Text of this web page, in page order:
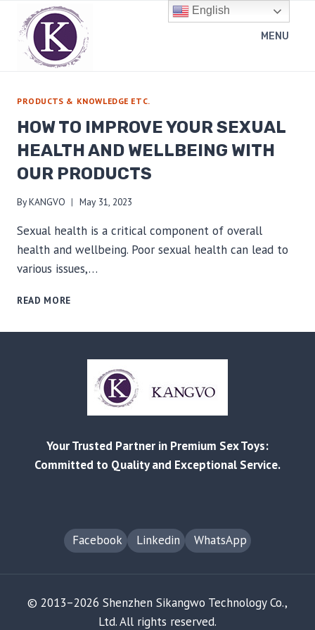
content
MENU
PRODUCTS & KNOWLEDGE ETC.
HOW TO IMPROVE YOUR SEXUAL
HEALTH AND WELLBEING WITH
OUR PRODUCTS
ByKANGVO May 31, 2023
Sexual health is a critical component of overall
health and wellbeing. Poor sexual health can lead to
various issues,…
READ MORE
HEALTH
WELLBEING
WITH
PRODUCTS
Your Trusted Partner in Premium Sex Toys:
Committed to Quality and Exceptional Service.
Facebook Linkedin WhatsApp
© 2013–2026 Shenzhen Sikangwo Technology Co.,
Ltd. All rights reserved.
English